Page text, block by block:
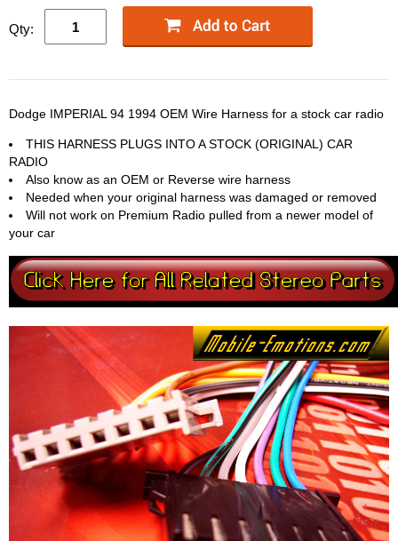
Qty:
Dodge IMPERIAL 94 1994 OEM Wire Harness for a stock car radio
THIS HARNESS PLUGS INTO A STOCK (ORIGINAL) CAR
RADIO
Also know as an OEM or Reverse wire harness
Needed when your original harness was damaged or removed
Will not work on Premium Radio pulled from a newer model of
your car